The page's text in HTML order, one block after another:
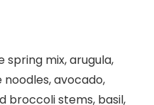
spring mix, arugula,
avocado,
broccoli stems, basil,